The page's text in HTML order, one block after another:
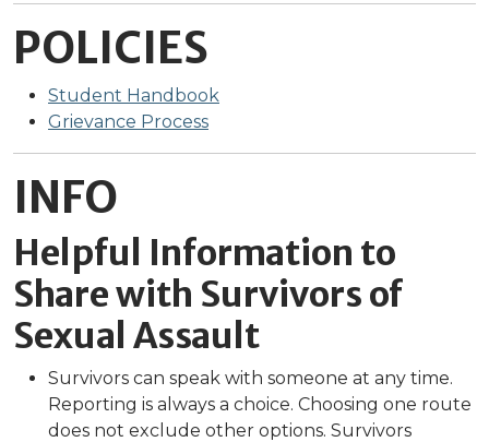
POLICIES
Student Handbook
Grievance Process
INFO
Helpful Information to
Share with Survivors of
Sexual Assault
Survivors can speak with someone at any time.
Reporting is always a choice. Choosing one route
does not exclude other options. Survivors